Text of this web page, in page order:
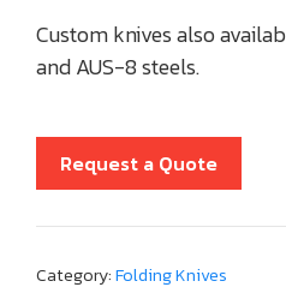
Custom knives also
and AUS-8 steels.
Request a Quote
Category:Folding Knives